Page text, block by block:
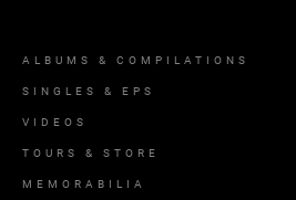
ALBUMS & COMPILATIONS
SINGLES & EPS
VIDEOS
TOURS & STORE
MEMORABILIA